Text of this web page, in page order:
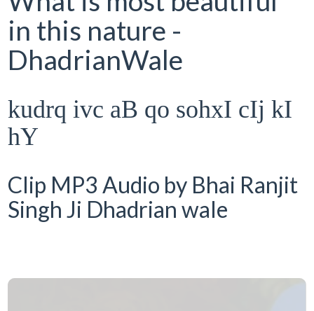
in this nature -
DhadrianWale
kudrq ivc aB qo sohxI cIj kI
hY
Clip MP3 Audio by Bhai Ranjit
Singh Ji Dhadrian wale